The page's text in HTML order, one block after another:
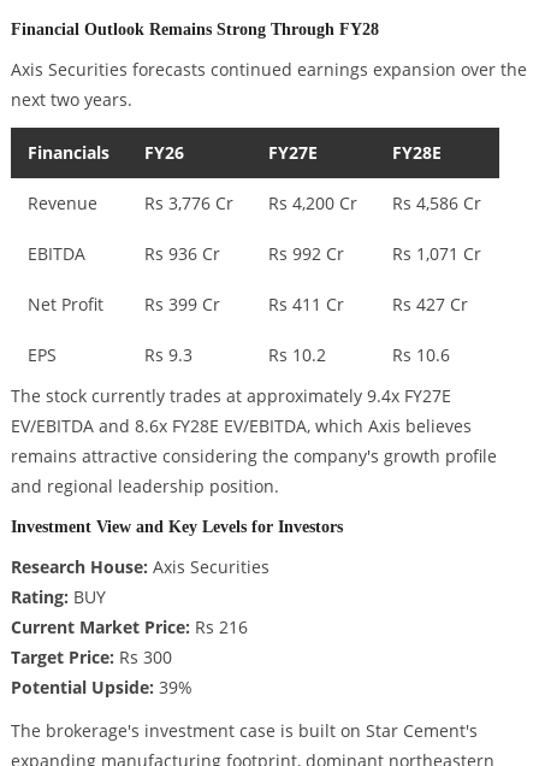
Financial Outlook Remains Strong Through FY28
Axis Securities forecasts continued earnings expansion over the
next two years.
Financials FY26 FY27E FY28E
Revenue Rs 3,776 Cr Rs 4,200 Cr Rs 4,586 Cr
EBITDA Rs 936 Cr Rs 992 Cr Rs 1,071 Cr
Net Profit Rs 399 Cr Rs 411 Cr Rs 427 Cr
EPS Rs 9.3 Rs 10.2
Rs 10.6
The stock currently trades at approximately 9.4x FY27E
EV/EBITDA and 8.6x FY28E EV/EBITDA, which Axis believes
remains attractive considering the company's growth profile
and regional leadership position.
Investment View and Key Levels for Investors
Research House: Axis Securities
Rating: BUY
Current Market Price: Rs 216
Target Price: Rs 300
Potential Upside: 39%
The brokerage's investment case is built on Star Cement's
expanding manufacturing footprint, dominant northeastern